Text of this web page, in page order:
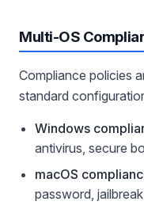
Multi-OS
Compliance policies
standard
Windows
antivirus, secure
macOS
password,